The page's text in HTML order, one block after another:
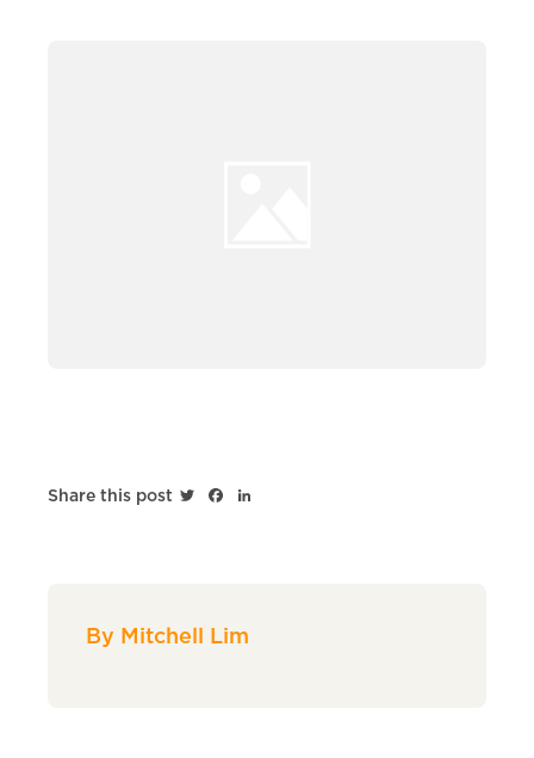
Share this post TwitterFacebook
By Mitchell Lim